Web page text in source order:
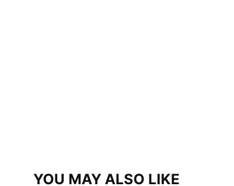
YOU MAY ALSO LIKE